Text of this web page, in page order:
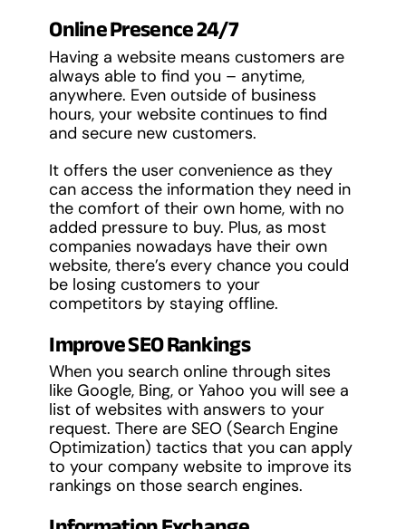
Online Presence 24/7
Having a website means customers are
always able to find you – anytime,
anywhere. Even outside of business
hours, your website continues to find
and secure new customers.
It offers the user convenience as they
can access the information they need in
the comfort of their own home, with no
added pressure to buy. Plus, as most
companies nowadays have their own
website, there’s every chance you could
be losing customers to your
competitors by staying offline.
Improve SEO Rankings
When you search online through sites
like Google, Bing, or Yahoo you will see a
list of websites with answers to your
request. There are SEO (Search Engine
Optimization) tactics that you can apply
to your company website to improve its
rankings on those search engines.